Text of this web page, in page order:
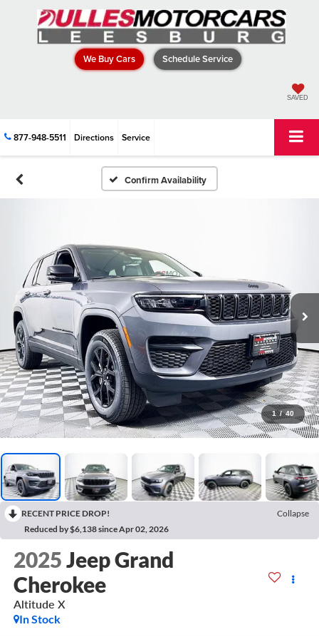
We Buy Cars Schedule Service
SAVED
877-948-5511 Directions Service
Confirm Availability
1 / 40
RECENT PRICE DROP!
Collapse
Reduced by $6,138 since Apr 02, 2026
2025Jeep Grand
Cherokee
Altitude X
In Stock